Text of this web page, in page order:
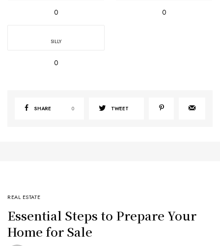
0 0
SILLY
0
SHARE 0 TWEET
REAL ESTATE
Essential Steps to Prepare Your
Home for Sale